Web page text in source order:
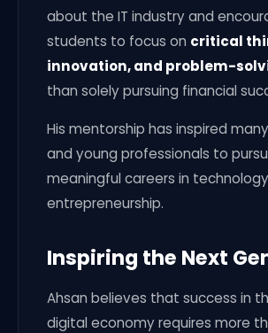
about the IT industry and
students to focus on critical
innovation, and problem-
than solely pursuing financial
His mentorship has inspired
and young professionals to
meaningful careers in
entrepreneurship.
Inspiring the Next
Ahsan believes that success in
digital economy requires more